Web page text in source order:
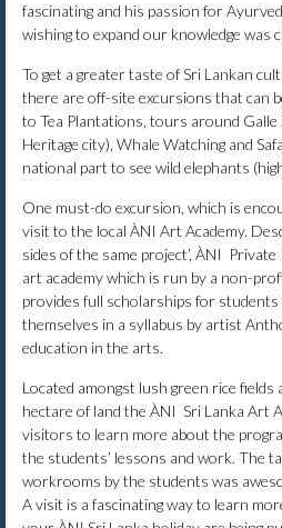
fascinating and his passion for
wishing to expand our knowledge was
To get a greater taste of Sri Lankan
there are off-site excursions that can
to Tea Plantations, tours around Galle
Heritage city), Whale Watching and
national part to see wild elephants
One must-do excursion, which is
visit to the local ÀNI Art Academy.
sides of the same project’, ÀNI
art academy which is run by a non-
provides full scholarships for students
themselves in a syllabus by artist
education in the arts.
Located amongst lush green rice
hectare of land the ÀNI Sri Lanka Art
visitors to learn more about the
the students’ lessons and work. The
workrooms by the students was
A visit is a fascinating way to learn